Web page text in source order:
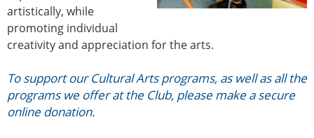
artistically, while
promoting individual
creativity and appreciation for the arts.
Vertical Tabs
To support our Cultural Arts programs, as well as all the
programs we offer at the Club, please make a secure
online donation.